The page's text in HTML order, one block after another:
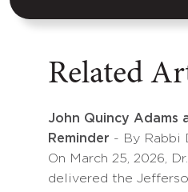
Related
John Quincy Adams
Reminder - By Rabbi
On March 25, 2026,
delivered the